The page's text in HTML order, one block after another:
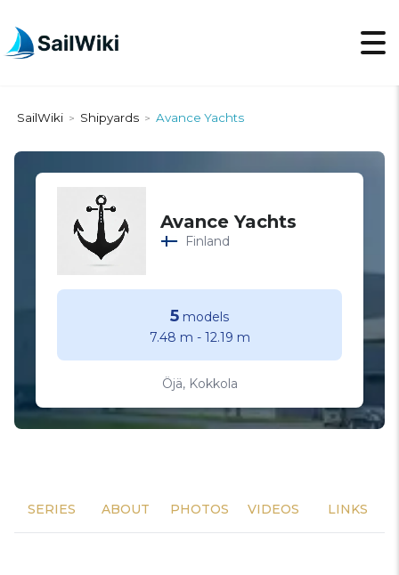
SailWiki > Shipyards > Avance Yachts
Avance Yachts
Finland
5 models
7.48 m - 12.19 m
Öjä, Kokkola
SERIES ABOUT PHOTOS VIDEOS LINKS